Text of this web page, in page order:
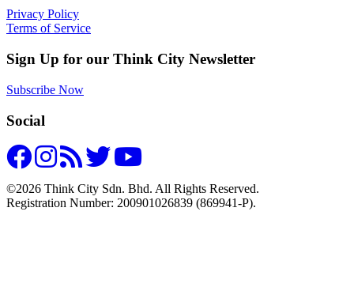
Privacy Policy
Terms of Service
Sign Up for our Think City Newsletter
Subscribe Now
Social
©2026 Think City Sdn. Bhd. All Rights Reserved.
Registration Number: 200901026839 (869941-P).